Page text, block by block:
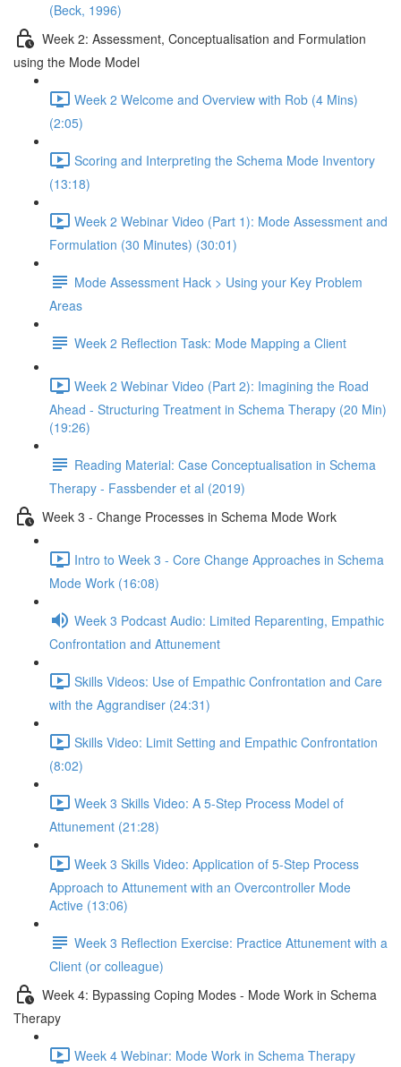
(Beck, 1996)
Week 2: Assessment, Conceptualisation and Formulation
using the Mode Model
Week 2 Welcome and Overview with Rob (4 Mins)
(2:05)
Scoring and Interpreting the Schema Mode Inventory
(13:18)
Week 2 Webinar Video (Part 1): Mode Assessment and
Formulation (30 Minutes) (30:01)
Mode Assessment Hack > Using your Key Problem
Areas
Week 2 Reflection Task: Mode Mapping a Client
Week 2 Webinar Video (Part 2): Imagining the Road
Ahead - Structuring Treatment in Schema Therapy (20 Min)
(19:26)
Reading Material: Case Conceptualisation in Schema
Therapy - Fassbender et al (2019)
Week 3 - Change Processes in Schema Mode Work
Intro to Week 3 - Core Change Approaches in Schema
Mode Work (16:08)
Week 3 Podcast Audio: Limited Reparenting, Empathic
Confrontation and Attunement
Skills Videos: Use of Empathic Confrontation and Care
with the Aggrandiser (24:31)
Skills Video: Limit Setting and Empathic Confrontation
(8:02)
Week 3 Skills Video: A 5-Step Process Model of
Attunement (21:28)
Week 3 Skills Video: Application of 5-Step Process
Approach to Attunement with an Overcontroller Mode
Active (13:06)
Week 3 Reflection Exercise: Practice Attunement with a
Client (or colleague)
Week 4: Bypassing Coping Modes - Mode Work in Schema
Therapy
Week 4 Webinar: Mode Work in Schema Therapy